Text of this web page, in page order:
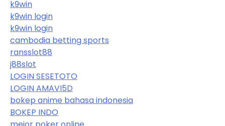
k9win
k9win login
k9win login
cambodia betting sports
ransslot88
j88slot
LOGIN SESETOTO
LOGIN AMAVI5D
bokep anime bahasa indonesia
BOKEP INDO